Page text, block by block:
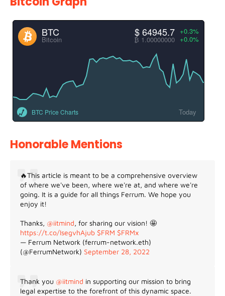
BTC
Bitcoin
+0.3%
+0.0%
$ 64945.7
₿ 1.00000000
BTC Price Charts Today
Honorable Mentions
🔥This article is meant to be a comprehensive overview
of where we've been, where we're at, and where we're
going. It is a guide for all things Ferrum. We hope you
enjoy it!
Thanks, @iitmind, for sharing our vision! 🤩
https://t.co/IsegvhAjub $FRM $FRMx
— Ferrum Network (ferrum-network.eth)
(@FerrumNetwork) September 28, 2022
Thank you @iitmind in supporting our mission to bring
legal expertise to the forefront of this dynamic space.